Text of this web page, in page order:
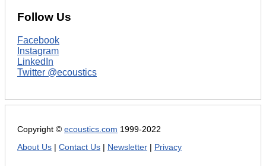
Follow Us
Facebook
Instagram
LinkedIn
Twitter @ecoustics
Copyright © ecoustics.com 1999-2022
About Us
Contact Us Newsletter Privacy